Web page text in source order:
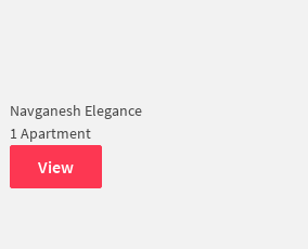
Navganesh Elegance
1 Apartment
View